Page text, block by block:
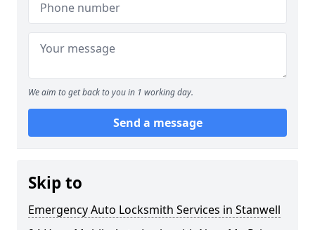
We aim to get back to you in 1 working day.
Send a message
Skip to
Emergency Auto Locksmith Services in Stanwell